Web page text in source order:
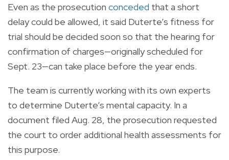
Even as the prosecution conceded that a short
delay could be allowed, it said Duterte’s fitness for
trial should be decided soon so that the hearing for
confirmation of charges—originally scheduled for
Sept. 23—can take place before the year ends.
The team is currently working with its own experts
to determine Duterte’s mental capacity. In a
document filed Aug. 28, the prosecution requested
the court to order additional health assessments for
this purpose.